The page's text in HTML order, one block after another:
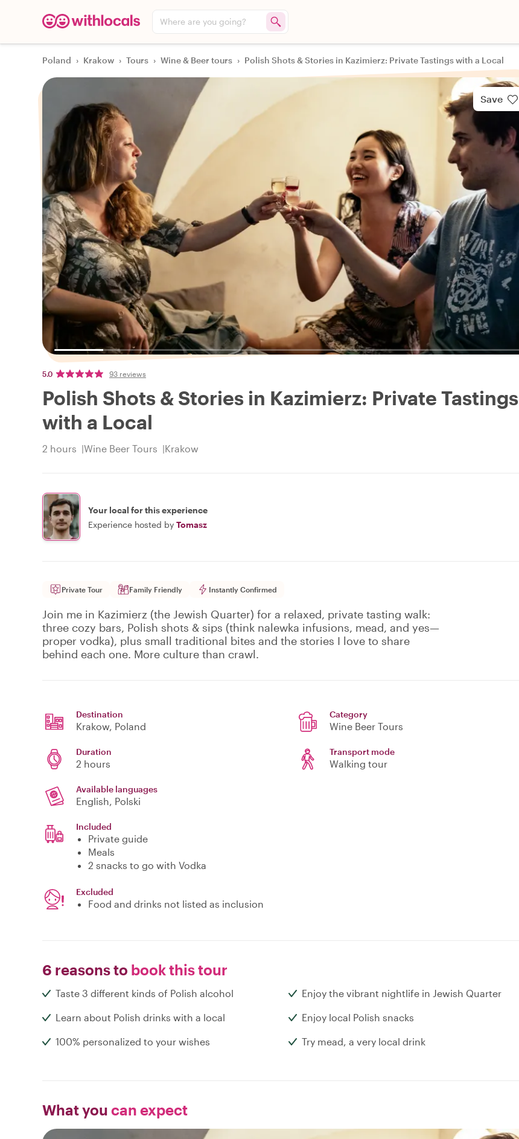
Where are you going?
Poland › Krakow › Tours › Wine & Beer tours › Polish Shots & Stories in Kazimierz: Private Tastings with a Local
Save
5.0 93 reviews
Polish Shots & Stories in Kazimierz: Private Tastings
with a Local
2 hours Wine Beer Tours Krakow
Your local for this experience
Experience hosted by Tomasz
Private Tour Family Friendly Instantly Confirmed
Join me in Kazimierz (the Jewish Quarter) for a relaxed, private tasting walk:
three cozy bars, Polish shots & sips (think nalewka infusions, mead, and yes—
proper vodka), plus small traditional bites and the stories I love to share
behind each one. More culture than crawl.
Destination
Krakow, Poland
Category
Wine Beer Tours
Duration
2 hours
Transport mode
Walking tour
Available languages
English, Polski
Included
Private guide
Meals
2 snacks to go with Vodka
Excluded
Food and drinks not listed as inclusion
6 reasons to book this tour
Taste 3 different kinds of Polish alcohol Enjoy the vibrant nightlife in Jewish Quarter
Learn about Polish drinks with a local Enjoy local Polish snacks
100% personalized to your wishes Try mead, a very local drink
What you can expect